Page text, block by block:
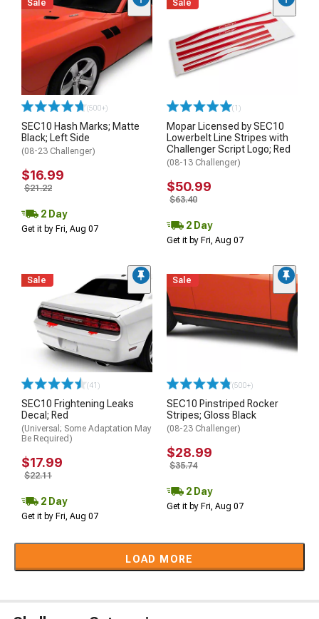
Sale
(500+)
SEC10 Hash Marks; Matte
Black; Left Side
(08-23 Challenger)
$16.99
$21.22
2 Day
Get it by Fri, Aug 07
Sale
(1)
Mopar Licensed by SEC10
Lowerbelt Line Stripes with
Challenger Script Logo; Red
(08-13 Challenger)
$50.99
$63.40
2 Day
Get it by Fri, Aug 07
Sale
(41)
SEC10 Frightening Leaks
Decal; Red
(Universal; Some Adaptation May
Be Required)
$17.99
$22.11
2 Day
Get it by Fri, Aug 07
Sale
(500+)
SEC10 Pinstriped Rocker
Stripes; Gloss Black
(08-23 Challenger)
$28.99
$35.74
2 Day
Get it by Fri, Aug 07
LOAD MORE